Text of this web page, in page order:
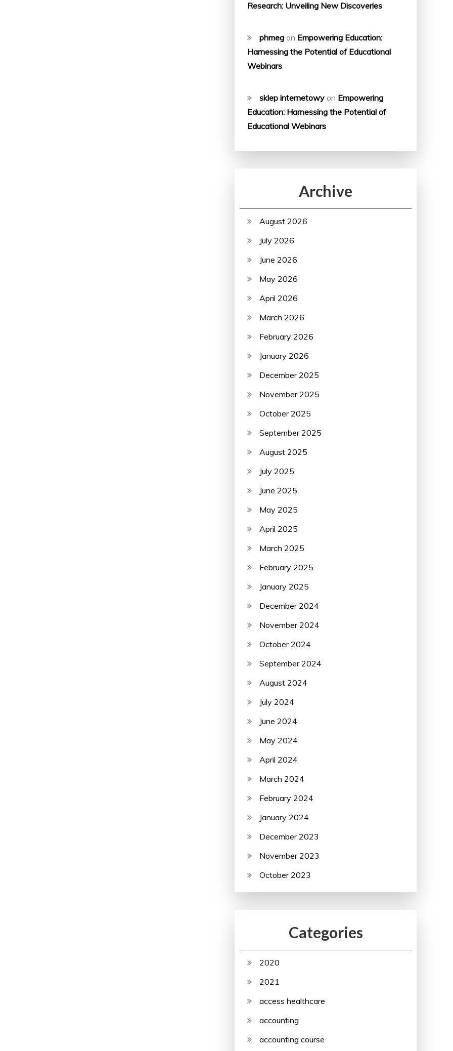
Research: Unveiling New Discoveries
phmeg on Empowering Education:
Harnessing the Potential of Educational
Webinars
sklep internetowy on Empowering
Education: Harnessing the Potential of
Educational Webinars
Archive
August 2026
July 2026
June 2026
May 2026
April 2026
March 2026
February 2026
January 2026
December 2025
November 2025
October 2025
September 2025
August 2025
July 2025
June 2025
May 2025
April 2025
March 2025
February 2025
January 2025
December 2024
November 2024
October 2024
September 2024
August 2024
July 2024
June 2024
May 2024
April 2024
March 2024
February 2024
January 2024
December 2023
November 2023
October 2023
Categories
2020
2021
access healthcare
accounting
accounting course